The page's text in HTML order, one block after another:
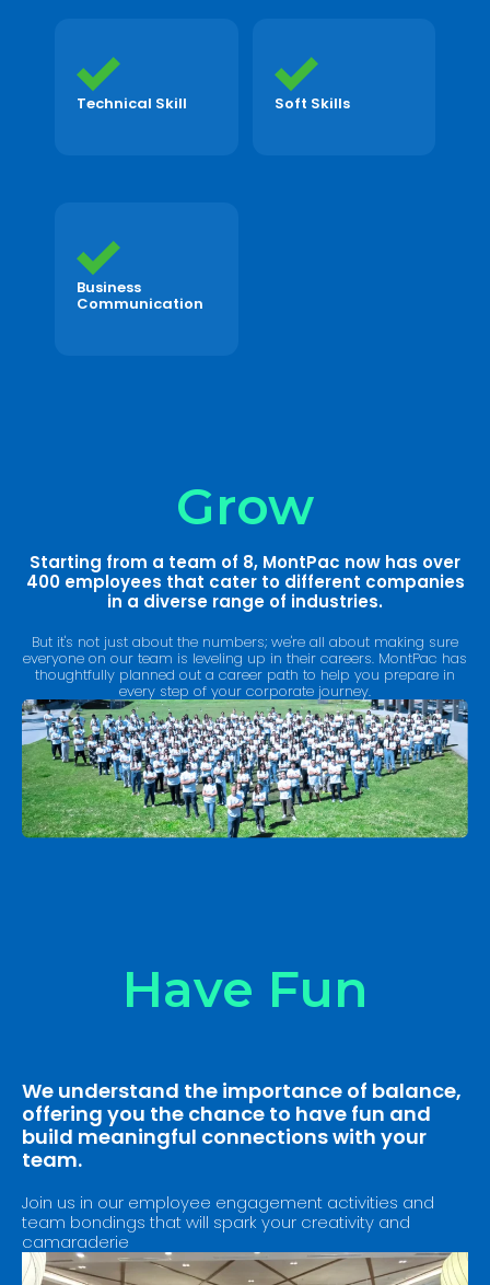
Technical Skill Soft Skills
Business
Communication
Grow
Starting from a team of 8, MontPac now has over
400 employees that cater to different companies
in a diverse range of industries.
But it's not just about the numbers; we're all about making sure
everyone on our team is leveling up in their careers. MontPac has
thoughtfully planned out a career path to help you prepare in
every step of your corporate journey.
Have Fun
We understand the importance of balance,
offering you the chance to have fun and
build meaningful connections with your
team.
Join us in our employee engagement activities and
team bondings that will spark your creativity and
camaraderie